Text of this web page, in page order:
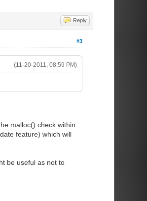
Reply
#3
(11-20-2011, 08:59 PM)
malloc() check within
feature) which will
be useful as not to